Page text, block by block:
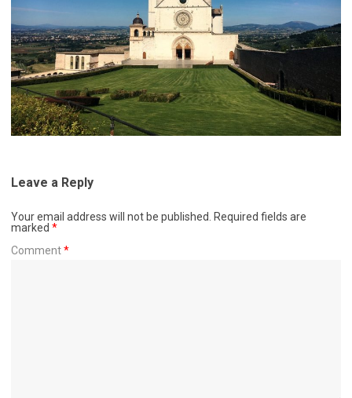
Leave a Reply
Your email address will not be published.
Required fields are
marked *
Comment*